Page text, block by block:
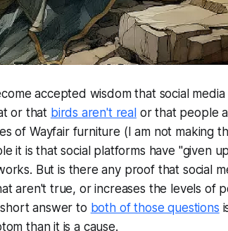
accepted wisdom that social media
or that birds aren't real or that people
of Wayfair furniture (I am not making
it is that social platforms have "given
But is there any proof that social
aren't true, or increases the levels of
answer to both of those questions
than it is a cause.